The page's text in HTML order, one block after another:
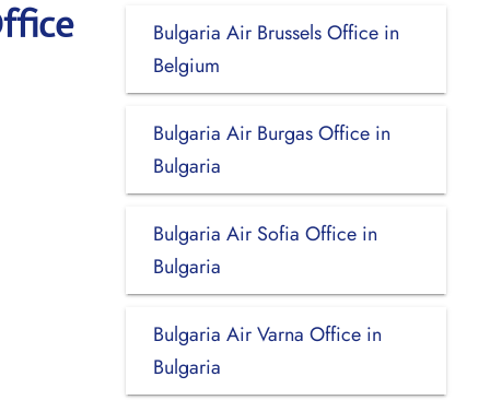
Bulgaria Air Brussels Office in
Belgium
Bulgaria Air Burgas Office in
Bulgaria
Bulgaria Air Sofia Office in
Bulgaria
Bulgaria Air Varna Office in
Bulgaria